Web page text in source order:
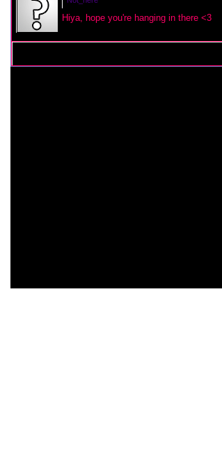
Hiya, hope you're hanging in there <3